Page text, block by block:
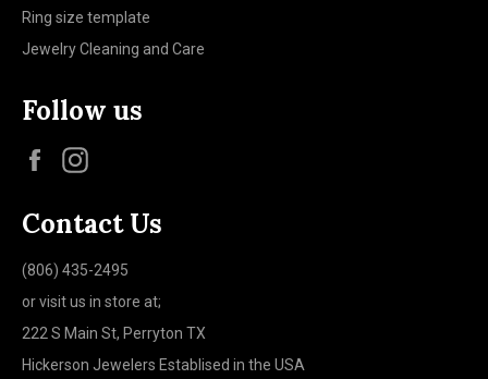
Ring size template
Jewelry Cleaning and Care
Follow us
Facebook
Contact Us
(806) 435-2495
or visit us in store at;
222 S Main St, Perryton TX
Hickerson Jewelers Establised in the USA